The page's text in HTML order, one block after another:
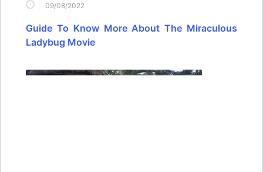
09/08/2022
Guide To Know More About The Miraculous
Ladybug Movie